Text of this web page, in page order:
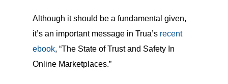
Although it should be a fundamental given,
it’s an important message in Trua’s recent
ebook, “The State of Trust and Safety In
Online Marketplaces.”